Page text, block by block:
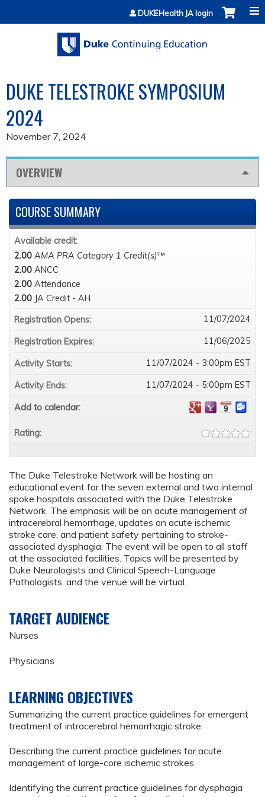
Jump to contentDUKEHealth JA login
DUKE TELESTROKE SYMPOSIUM
2024
November 7, 2024
OVERVIEW
The Duke Telestroke Network will be hosting an
educational event for the seven external and two internal
spoke hospitals associated with the Duke Telestroke
Network. The emphasis will be on acute management of
intracerebral hemorrhage, updates on acute ischemic
stroke care, and patient safety pertaining to stroke-
associated dysphagia. The event will be open to all staff
at the associated facilities. Topics will be presented by
Duke Neurologists and Clinical Speech-Language
Pathologists, and the venue will be virtual.
TARGET AUDIENCE
Nurses
Physicians
LEARNING OBJECTIVES
Summarizing the current practice guidelines for emergent
treatment of intracerebral hemorrhagic stroke.
Describing the current practice guidelines for acute
management of large-core ischemic strokes.
Identifying the current practice guidelines for dysphagia
COURSE SUMMARY
Available credit:
2.00 AMA PRA Category 1 Credit(s)™
2.00 ANCC
2.00 Attendance
2.00 JA Credit - AH
Registration Opens:
11/07/2024
Registration Expires: 11/06/2025
Activity Starts: 11/07/2024 - 3:00pm EST
Activity Ends: 11/07/2024 - 5:00pm EST
Add to calendar:
Rating: